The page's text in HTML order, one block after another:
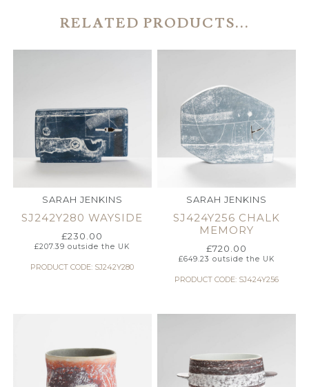
RELATED PRODUCTS...
SARAH JENKINS
SJ242Y280 WAYSIDE
£230.00
£207.39 outside the UK
PRODUCT CODE: SJ242Y280
SARAH JENKINS
SJ424Y256 CHALK
MEMORY
£720.00
£649.23 outside the UK
PRODUCT CODE: SJ424Y256